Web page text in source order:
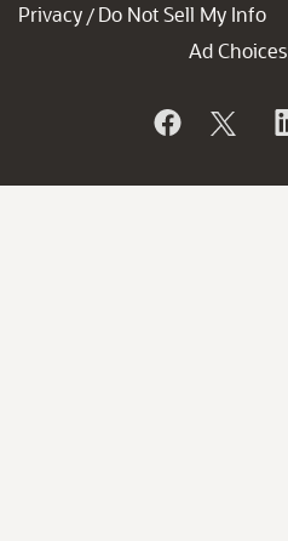
Privacy / Do Not Sell My Info
Ad Choices